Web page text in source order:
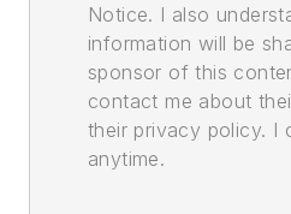
Notice. I also
information will be
sponsor of this
contact me about
their privacy policy. I
anytime.